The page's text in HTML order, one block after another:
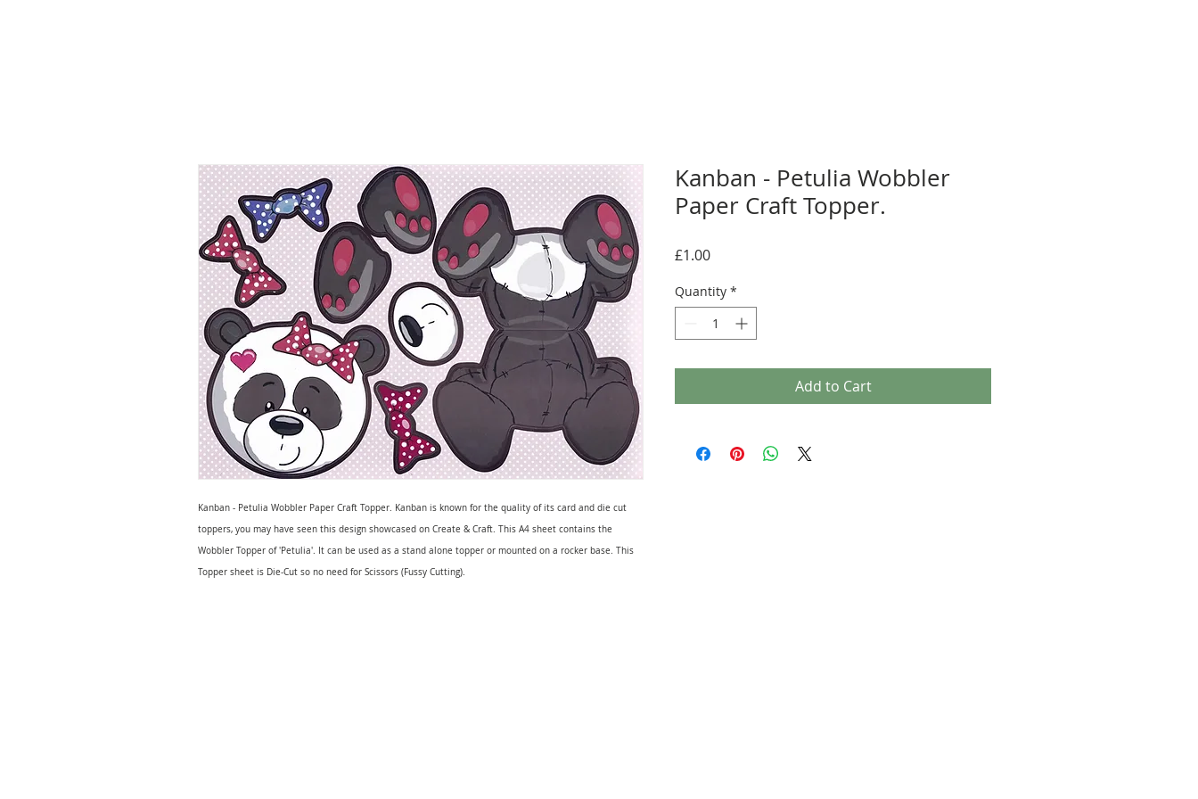
Kanban - Petulia Wobbler Paper Craft Topper. Kanban is known for the quality of its card and die cut
toppers, you may have seen this design showcased on Create & Craft. This A4 sheet contains the
Wobbler Topper of 'Petulia'. It can be used as a stand alone topper or mounted on a rocker base. This
Topper sheet is Die-Cut so no need for Scissors (Fussy Cutting).
Kanban - Petulia Wobbler
Paper Craft Topper.
£1.00Price
Quantity *
Add to Cart